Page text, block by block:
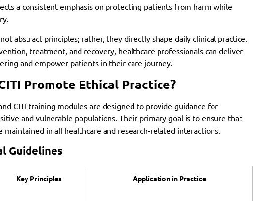
a consistent emphasis on protecting patients from harm while
abstract principles; rather, they directly shape daily clinical practice.
treatment, and recovery, healthcare professionals can deliver
and empower patients in their care journey.
Promote Ethical Practice?
CITI training modules are designed to provide guidance for
and vulnerable populations. Their primary goal is to ensure that
maintained in all healthcare and research-related interactions.
Guidelines
Key Principles Application in Practice